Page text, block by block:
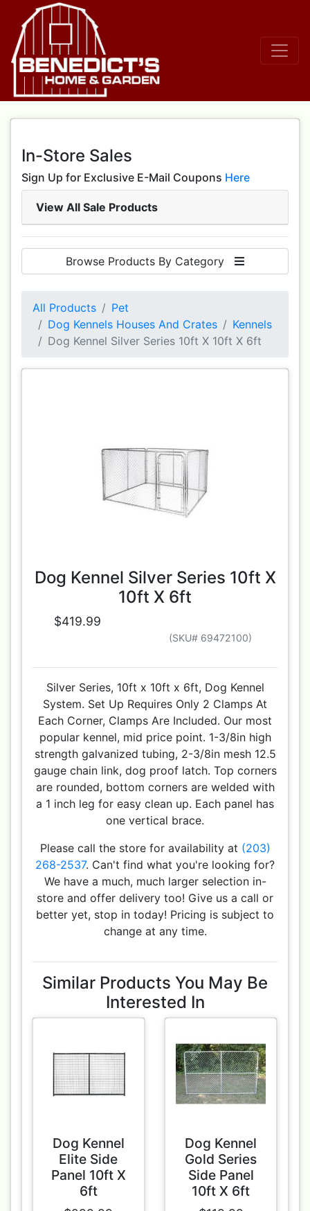
In-Store Sales
Sign Up for Exclusive E-Mail Coupons Here
View All Sale Products
Browse Products By Category
All Products
Pet
Dog Kennels Houses And Crates
Kennels
Dog Kennel Silver Series 10ft X 10ft X 6ft
Dog Kennel Silver Series 10ft X
10ft X 6ft
$419.99
(SKU# 69472100)
Silver Series, 10ft x 10ft x 6ft, Dog Kennel
System. Set Up Requires Only 2 Clamps At
Each Corner, Clamps Are Included. Our most
popular kennel, mid price point. 1-3/8in high
strength galvanized tubing, 2-3/8in mesh 12.5
gauge chain link, dog proof latch. Top corners
are rounded, bottom corners are welded with
a 1 inch leg for easy clean up. Each panel has
one vertical brace.
Please call the store for availability at (203)
268-2537. Can't find what you're looking for?
We have a much, much larger selection in-
store and offer delivery too! Give us a call or
better yet, stop in today! Pricing is subject to
change at any time.
Similar Products You May Be
Interested In
Dog Kennel
Elite Side
Panel 10ft X
6ft
Dog Kennel
Gold Series
Side Panel
10ft X 6ft